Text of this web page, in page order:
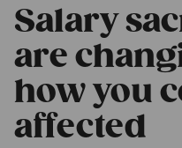
Salary
are
how you
affected